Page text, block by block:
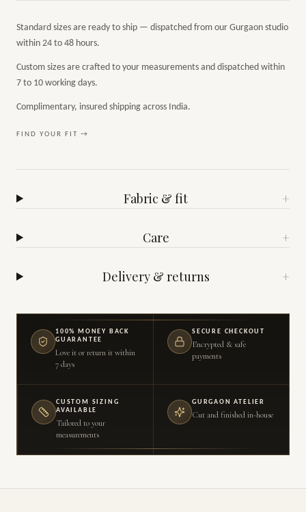
Standard sizes are ready to ship — dispatched from our Gurgaon studio
within 24 to 48 hours.
Custom sizes are crafted to your measurements and dispatched within
7 to 10 working days.
Complimentary, insured shipping across India.
FIND YOUR FIT →
Fabric & fit +
Care +
Delivery & returns +
100% MONEY BACK
GUARANTEE
Love it or return it within
7 days
SECURE CHECKOUT
Encrypted & safe
payments
CUSTOM SIZING
AVAILABLE
Tailored to your
measurements
GURGAON ATELIER
Cut and finished in-house